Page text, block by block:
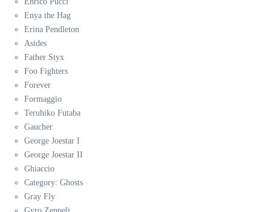
Enya the Hag
Erina Pendleton
Asides
Father Styx
Foo Fighters
Forever
Formaggio
Teruhiko Futaba
Gaucher
George Joestar I
George Joestar II
Ghiaccio
Category: Ghosts
Gray Fly